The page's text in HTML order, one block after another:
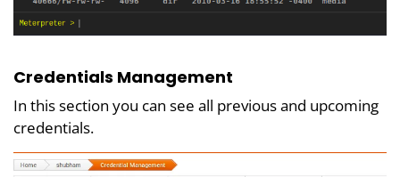
Credentials Management
In this section you can see all previous and upcoming
credentials.